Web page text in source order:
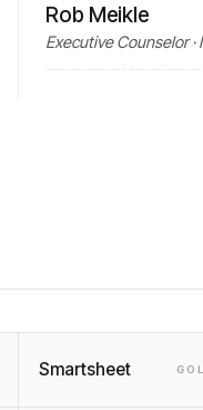
Rob Meikle
Executive Counselor
Smartsheet